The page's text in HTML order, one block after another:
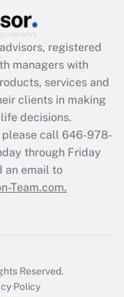
registered
managers with
services and
clients in making
decisions.
call 646-978-
through Friday
an email to
Team.com.
Reserved.
Policy